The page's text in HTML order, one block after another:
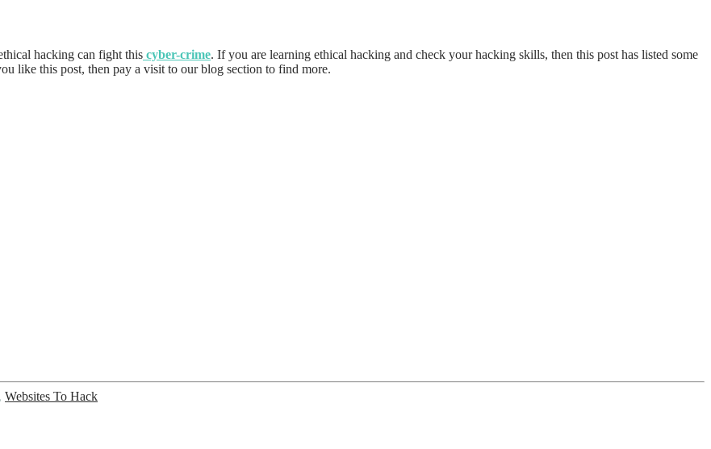
hacking can fight this cyber-crime. If you are learning ethical hacking and check your hacking skills, then this post has listed some
like this post, then pay a visit to our blog section to find more.
, Websites To Hack